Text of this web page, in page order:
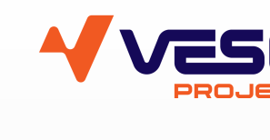
VESC Project
User login